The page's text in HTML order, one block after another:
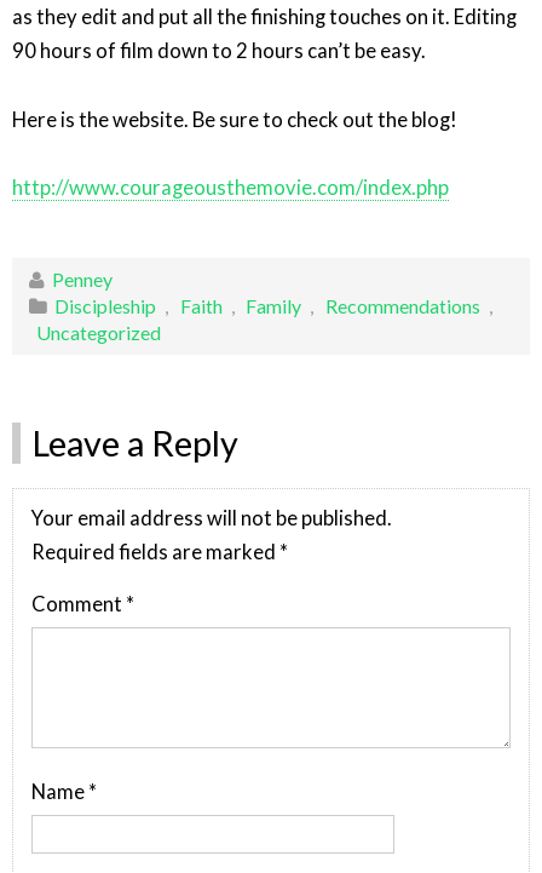
as they edit and put all the finishing touches on it. Editing
90 hours of film down to 2 hours can’t be easy.
Here is the website. Be sure to check out the blog!
http://www.courageousthemovie.com/index.php
Penney
Discipleship , Faith , Family , Recommendations ,
Uncategorized
Leave a Reply
Your email address will not be published.
Required fields are marked *
Comment *
Name *